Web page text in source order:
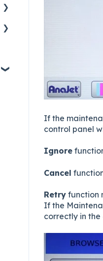
If the
control panel
Ignore
Cancel
Retryfunction
If the
correctly in the